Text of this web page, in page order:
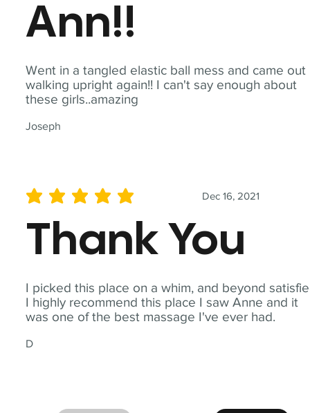
Went in a tangled elastic ball mess and came out
walking upright again!! I can't say enough about
these girls..amazing
Joseph
Ann!!
I picked this place on a whim, and beyond
I highly recommend this place I saw Anne and it
was one of the best massage I've ever had.
D
Dec 16, 2021
average rating is 5 out of 5
Thank You